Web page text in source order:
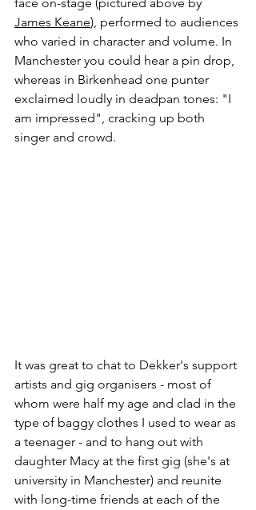
James Keane), performed to audiences
who varied in character and volume. In
Manchester you could hear a pin drop,
whereas in Birkenhead one punter
exclaimed loudly in deadpan tones: "I
am impressed", cracking up both
singer and crowd.
It was great to chat to Dekker's support
artists and gig organisers - most of
whom were half my age and clad in the
type of baggy clothes I used to wear as
a teenager - and to hang out with
daughter Macy at the first gig (she's at
university in Manchester) and reunite
with long-time friends at each of the